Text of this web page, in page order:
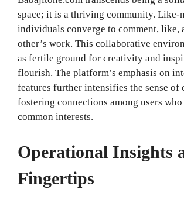
space; it is a thriving community. Like-
individuals converge to comment, like,
other’s work. This collaborative
as fertile ground for creativity and
flourish. The platform’s emphasis on
features further intensifies the sense of
fostering connections among users who
common interests.
Operational Insights
Fingertips